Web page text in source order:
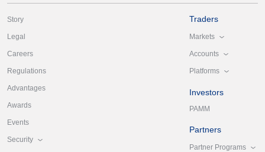
Story
Legal
Careers
Regulations
Advantages
Awards
Events
Security
Traders
Markets
Accounts
Platforms
Investors
PAMM
Partners
Partner Programs